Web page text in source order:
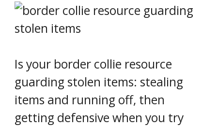
Is your border collie resource
guarding stolen items: stealing
items and running off, then
getting defensive when you try